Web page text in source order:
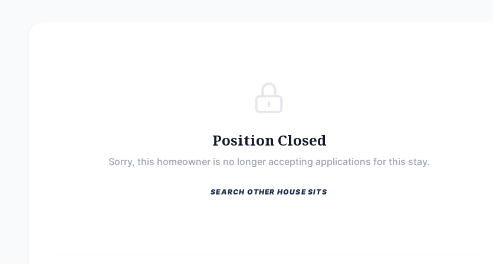
Position Closed
Sorry, this homeowner is no longer accepting applications for this stay.
SEARCH OTHER HOUSE SITS